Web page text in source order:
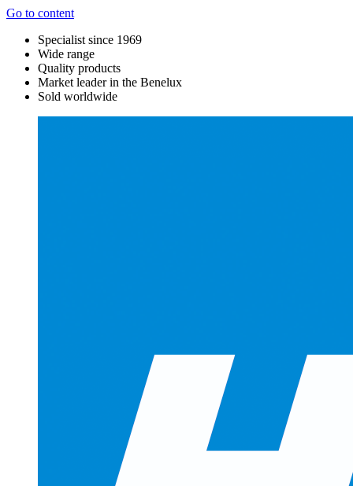
Go to content
Specialist since 1969
Wide range
Quality products
Market leader in the Benelux
Sold worldwide